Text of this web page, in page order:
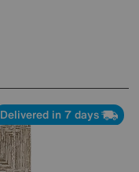
Delivered in 7 days